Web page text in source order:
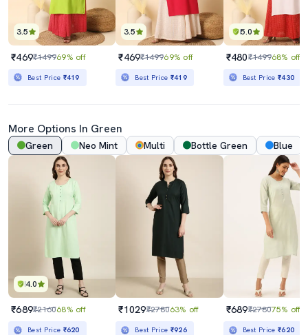
3.5
₹469₹149969% off
Best Price ₹419
3.5
₹469₹149969% off
Best Price ₹419
5.0
₹480₹149968% off
Best Price₹430
More Options In Green
Green Neo Mint Multi Bottle Green Blue
4.0
₹689₹216068% off
Best Price ₹620
₹1029₹278063% off
Best Price ₹926
₹689₹278075% off
Best Price₹620